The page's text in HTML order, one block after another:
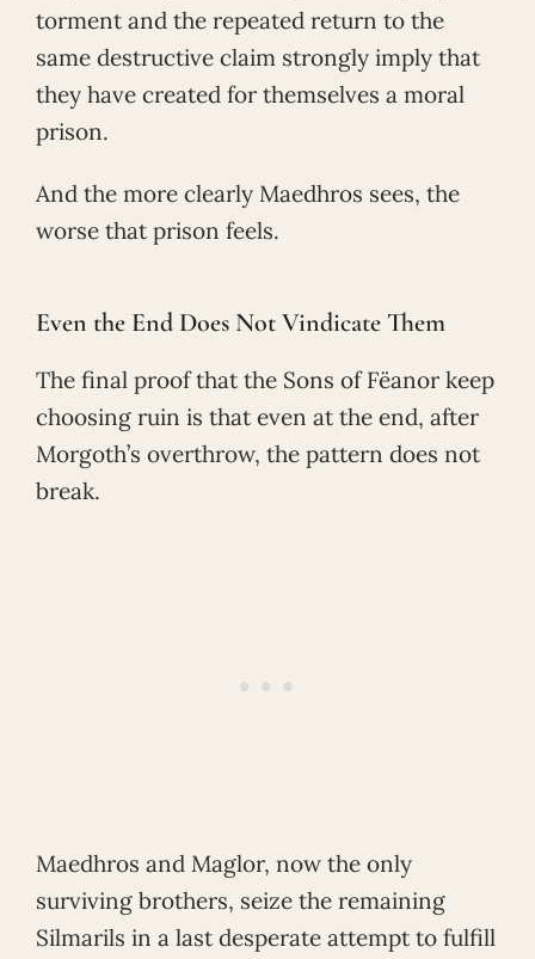
torment and the repeated return to the
same destructive claim strongly imply that
they have created for themselves a moral
prison.
And the more clearly Maedhros sees, the
worse that prison feels.
Even the End Does Not Vindicate Them
The final proof that the Sons of Fëanor keep
choosing ruin is that even at the end, after
Morgoth’s overthrow, the pattern does not
break.
Maedhros and Maglor, now the only
surviving brothers, seize the remaining
Silmarils in a last desperate attempt to fulfill